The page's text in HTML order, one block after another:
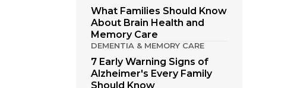
What Families Should Know
About Brain Health and
Memory Care
DEMENTIA & MEMORY CARE
7 Early Warning Signs of
Alzheimer's Every Family
Should Know